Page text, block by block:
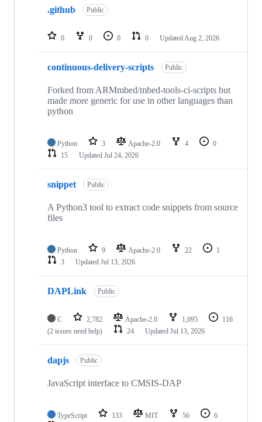
repositories
.github Public
0 0 0 0 Updated Aug 2, 2026
continuous-delivery-scripts Public
Forked from ARMmbed/mbed-tools-ci-scripts but
made more generic for use in other languages than
python
Python 3 Apache-2.0 4
0
15
Updated Jul 24, 2026
snippet Public
A Python3 tool to extract code snippets from source
files
Python 9 Apache-2.0 22
1
3
Updated Jul 13, 2026
DAPLink Public
C 2,782 Apache-2.0 1,095
116
(2 issues need help)
24 Updated Jul 13, 2026
dapjs Public
JavaScript interface to CMSIS-DAP
TypeScript 133 MIT 56
6